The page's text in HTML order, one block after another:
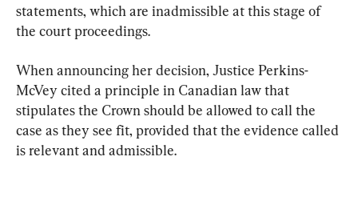
statements, which are inadmissible at this stage of
the court proceedings.
When announcing her decision, Justice Perkins-
McVey cited a principle in Canadian law that
stipulates the Crown should be allowed to call the
case as they see fit, provided that the evidence called
is relevant and admissible.